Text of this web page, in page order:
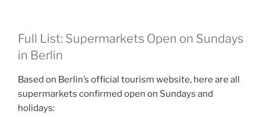
Full List: Supermarkets Open on Sundays
in Berlin
Based on Berlin’s official tourism website, here are all
supermarkets confirmed open on Sundays and
holidays: